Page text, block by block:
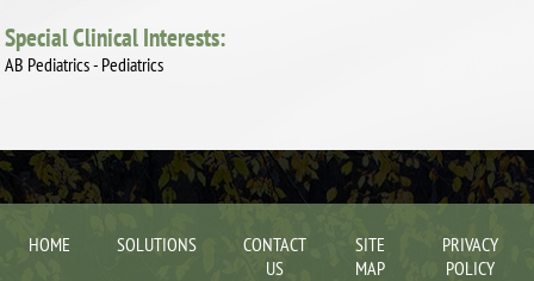
Special Clinical Interests:
AB Pediatrics - Pediatrics
HOME SOLUTIONS
CONTACT
US
SITE
MAP
PRIVACY
POLICY